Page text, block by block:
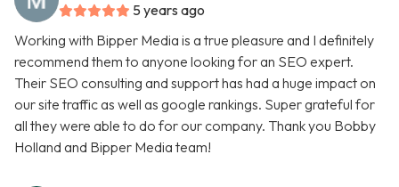
5 years ago
Working with Bipper Media is a true pleasure and I definitely
recommend them to anyone looking for an SEO expert.
Their SEO consulting and support has had a huge impact on
our site traffic as well as google rankings. Super grateful for
all they were able to do for our company. Thank you Bobby
Holland and Bipper Media team!